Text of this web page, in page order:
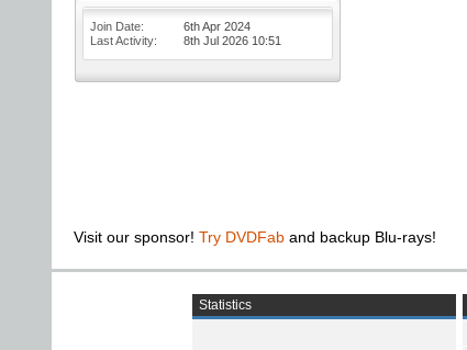
Join Date
6th Apr 2024
Last Activity
8th Jul 2026 10:51
Visit our sponsor! Try DVDFab and backup Blu-rays!
Statistics